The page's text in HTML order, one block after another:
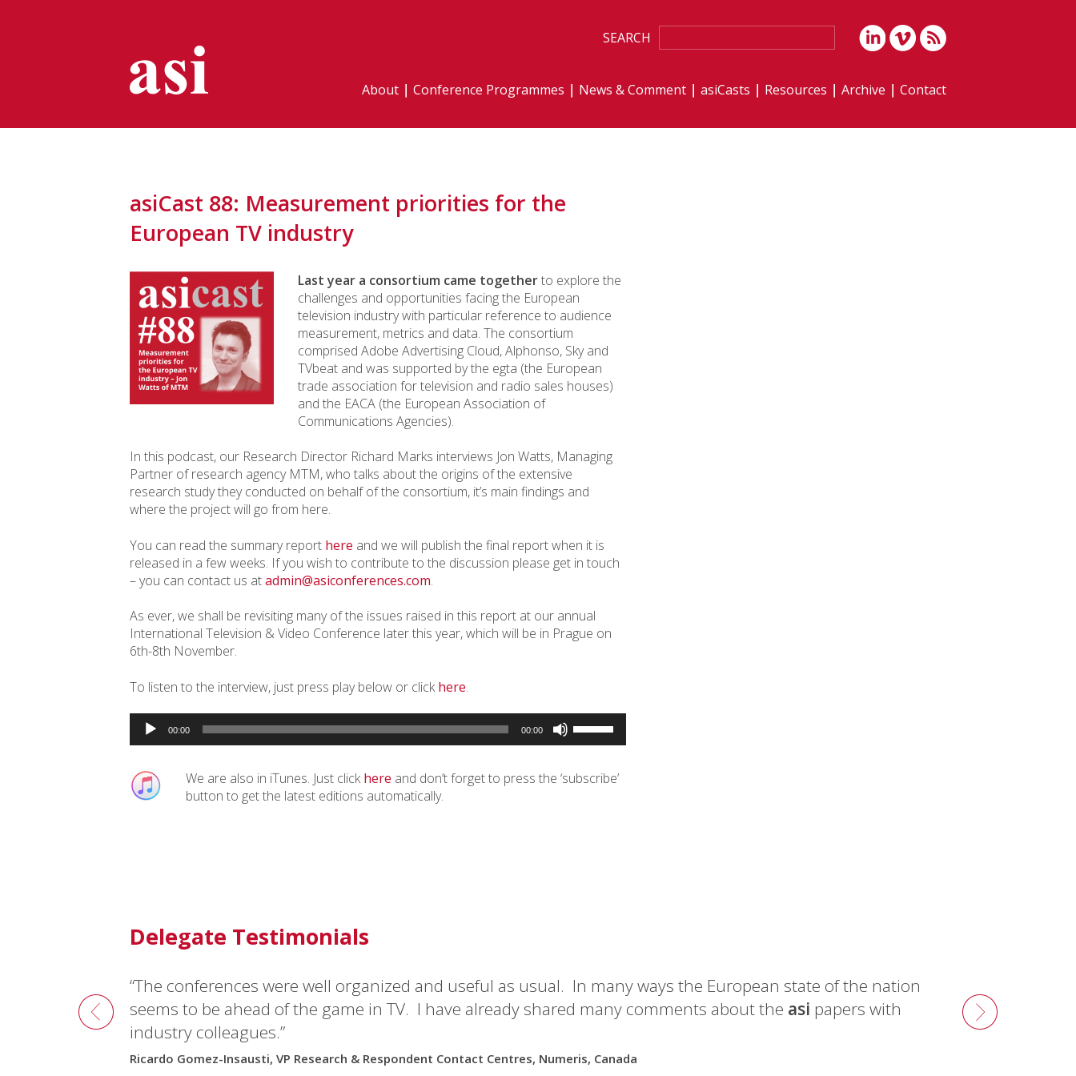
SEARCH
About Conference Programmes News & Comment asiCasts Resources Archive Contact
asiCast 88: Measurement priorities for the
European TV industry
Last year a consortium came togetherto explore the
challenges and opportunities facing the European
television industry with particular reference to audience
measurement, metrics and data. The consortium
comprised Adobe Advertising Cloud, Alphonso, Sky and
TVbeat and was supported by the egta (the European
trade association for television and radio sales houses)
and the EACA (the European Association of
Communications Agencies).
In this podcast, our Research Director Richard Marks interviews Jon Watts, Managing
Partner of research agency MTM, who talks about the origins of the extensive
research study they conducted on behalf of the consortium, it’s main findings and
where the project will go from here.
You can read the summary report here and we will publish the final report when it is
released in a few weeks. If you wish to contribute to the discussion please get in touch
– you can contact us atadmin@asiconferences.com.
As ever, we shall be revisiting many of the issues raised in this report at our annual
International Television & Video Conference later this year, which will be in Prague on
6th-8th November.
To listen to the interview, just press play below or clickhere.
Audio
Player00:00 00:00
Up/Down
keys
to
We are also in iTunes. Just clickhere and don’t forget to press the ‘subscribe’
button to get the latest editions automatically.
Delegate Testimonials
“The conferences were well organized and useful as usual. In many ways the European state of the nation
seems to be ahead of the game in TV. I have already shared many comments about the asi papers with
industry colleagues.”
Ricardo Gomez-Insausti, VP Research & Respondent Contact Centres, Numeris, Canada